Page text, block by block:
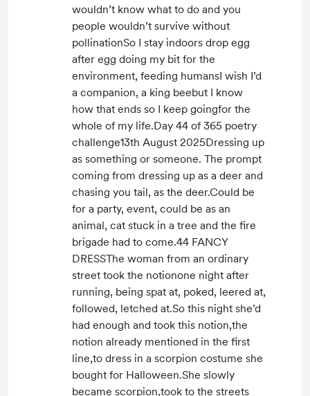
wouldn’t know what to do and you
people wouldn’t survive without
pollinationSo I stay indoors drop egg
after egg doing my bit for the
environment, feeding humansI wish I’d
a companion, a king beebut I know
how that ends so I keep goingfor the
whole of my life.Day 44 of 365 poetry
challenge13th August 2025Dressing up
as something or someone. The prompt
coming from dressing up as a deer and
chasing you tail, as the deer.Could be
for a party, event, could be as an
animal, cat stuck in a tree and the fire
brigade had to come.44 FANCY
DRESSThe woman from an ordinary
street took the notionone night after
running, being spat at, poked, leered at,
followed, letched at.So this night she’d
had enough and took this notion,the
notion already mentioned in the first
line,to dress in a scorpion costume she
bought for Halloween.She slowly
became scorpion,took to the streets